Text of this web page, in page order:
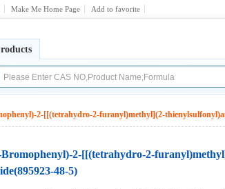
Make Me Home Page Add to favorite
2-[[(tetrahydro-2-furanyl)methyl](2-
2-[[(tetrahydro-2-
48-5)